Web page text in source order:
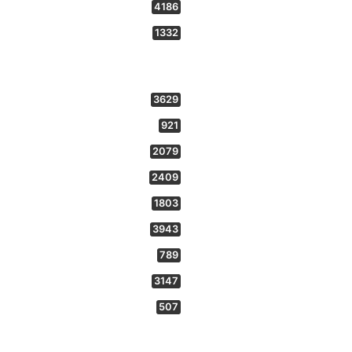
4186
1332
3629
921
2079
2409
1803
3943
789
3147
507